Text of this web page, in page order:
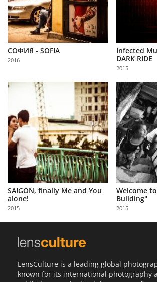
СОФИЯ - SOFIA
2016
Infected
DARK RIDE
2015
SAIGON, finally Me and You
alone!
2015
Welcome
Building"
2015
LensCulture is a leading global
known for its international photography